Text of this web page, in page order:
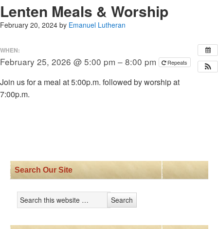
Lenten Meals & Worship
February 20, 2024 by Emanuel Lutheran
WHEN:
February 25, 2026 @ 5:00 pm – 8:00 pm Repeats
Join us for a meal at 5:00p.m. followed by worship at
7:00p.m.
Search Our Site